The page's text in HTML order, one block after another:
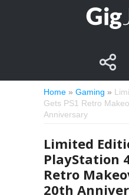
Home» Gaming »
Gets PS1 Retro
Anniversary
Limited
PlayStation
Retro
20th